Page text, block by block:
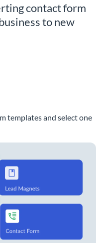
contact form
to new
templates and select one